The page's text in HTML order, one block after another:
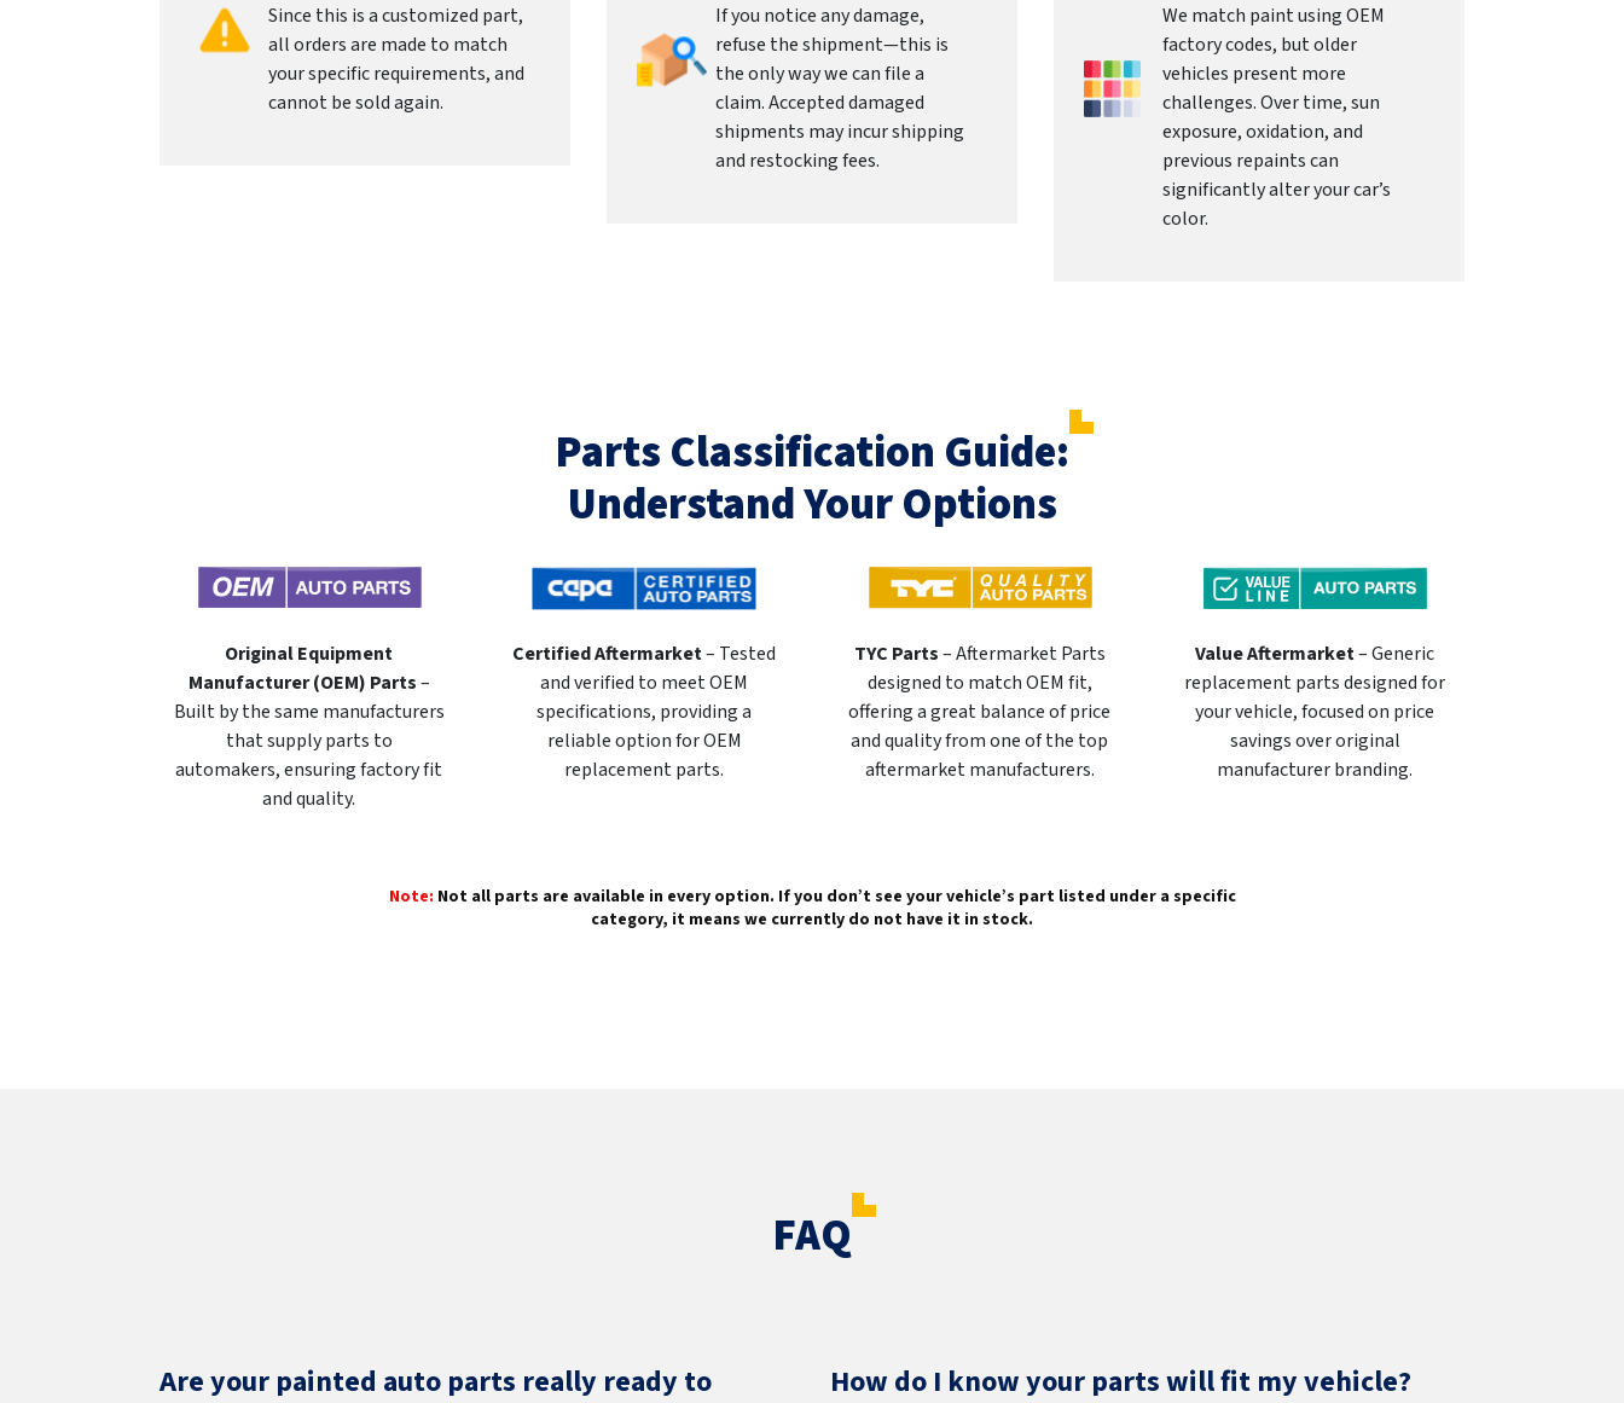
Since this is a customized part,
all orders are made to match
your specific requirements, and
cannot be sold again.
If you notice any damage,
refuse the shipment—this is
the only way we can file a
claim. Accepted damaged
shipments may incur shipping
and restocking fees.
We match paint using OEM
factory codes, but older
vehicles present more
challenges. Over time, sun
exposure, oxidation, and
previous repaints can
significantly alter your car’s
color.
Parts Classification Guide:
Understand Your Options
Original Equipment
Manufacturer (OEM) Parts–
Built by the same manufacturers
that supply parts to
automakers, ensuring factory fit
and quality.
Certified Aftermarket– Tested
and verified to meet OEM
specifications, providing a
reliable option for OEM
replacement parts.
TYC Parts– Aftermarket Parts
designed to match OEM fit,
offering a great balance of price
and quality from one of the top
aftermarket manufacturers.
Value Aftermarket– Generic
replacement parts designed for
your vehicle, focused on price
savings over original
manufacturer branding.
Note: Not all parts are available in every option. If you don’t see your vehicle’s part listed under a specific
category, it means we currently do not have it in stock.
FAQ
Are your painted auto parts really ready to
How do I know your parts will fit my vehicle?